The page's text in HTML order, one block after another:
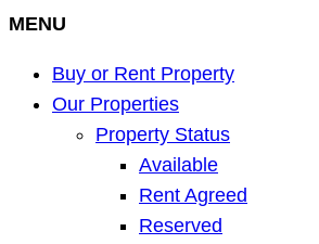
MENU
Buy or Rent Property
Our Properties
Property Status
Available
Rent Agreed
Reserved